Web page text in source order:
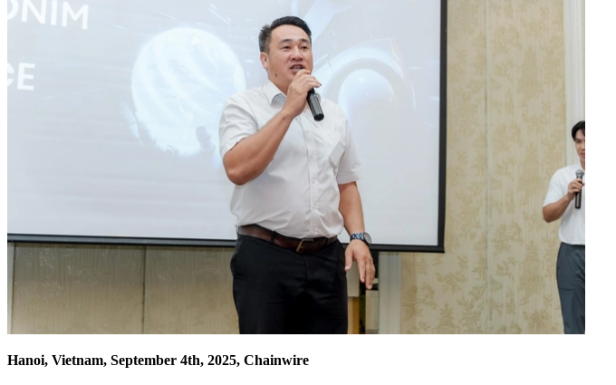
Hanoi, Vietnam, September 4th, 2025, Chainwire